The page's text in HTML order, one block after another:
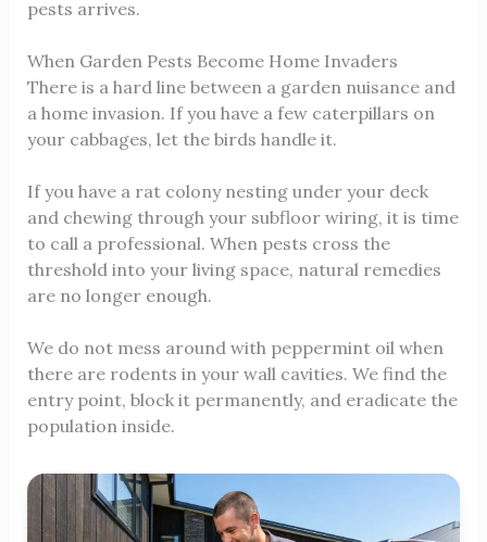
pests arrives.
When Garden Pests Become Home Invaders
There is a hard line between a garden nuisance and
a home invasion. If you have a few caterpillars on
your cabbages, let the birds handle it.
If you have a rat colony nesting under your deck
and chewing through your subfloor wiring, it is time
to call a professional. When pests cross the
threshold into your living space, natural remedies
are no longer enough.
We do not mess around with peppermint oil when
there are rodents in your wall cavities. We find the
entry point, block it permanently, and eradicate the
population inside.